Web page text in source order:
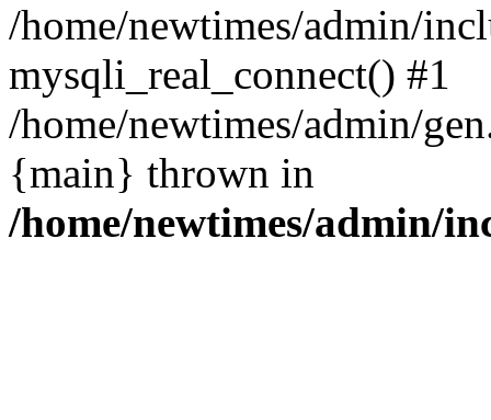
/home/newtimes/admin/
mysqli_real_connect() #1
/home/newtimes/admin/
{main} thrown in
/home/newtimes/admin/